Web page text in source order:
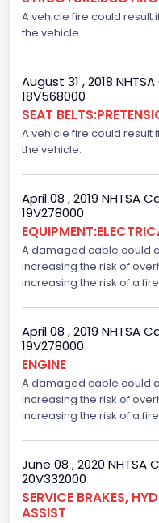
Standard
Standard
A vehicle fire could result
the vehicle.
August 31 , 2018
18V568000
SEAT
A vehicle fire could result
the vehicle.
April 08 , 2019 NHTSA
19V278000
A damaged cable could
increasing the risk of
increasing the risk of a
April 08 , 2019 NHTSA
19V278000
ENGINE
A damaged cable could
increasing the risk of
increasing the risk of a
June 08 , 2020 NHTSA
20V332000
SERVICE BRAKES,
ASSIST